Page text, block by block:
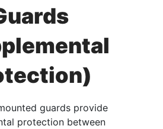
guards provide
protection between